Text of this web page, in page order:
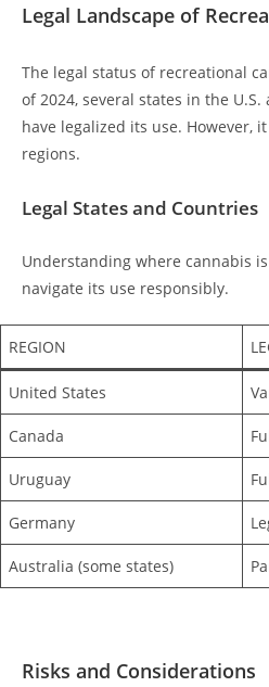
Legal Landscape of
The legal status of recreational
of 2024, several states in the
have legalized its use. However,
regions.
Legal States and Countries
Understanding where cannabis
navigate its use responsibly.
REGION
United States
Canada
Uruguay
Germany
Australia (some states)
Risks and Considerations